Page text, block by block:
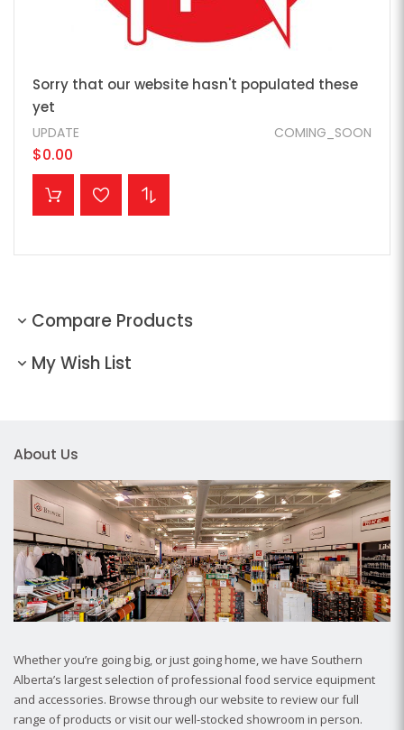
Sorry that our website hasn't populated these
yet
COMING_SOON
UPDATE
$0.00
ADD TO CART
Compare Products
My Wish List
About Us
Whether you’re going big, or just going home, we have Southern
Alberta’s largest selection of professional food service equipment
and accessories. Browse through our website to review our full
range of products or visit our well-stocked showroom in person.